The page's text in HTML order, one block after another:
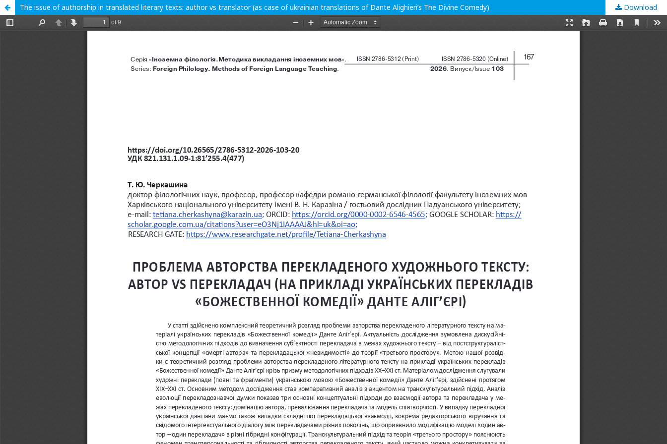
The issue of authorship in translated literary texts: author vs translator (as case of ukrainian translations of Dante Alighieri’s The Divine Comedy) Download